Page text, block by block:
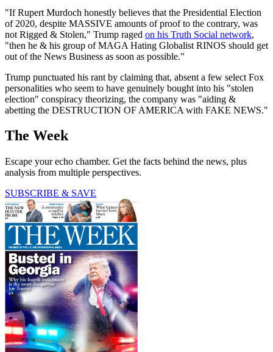
"If Rupert Murdoch honestly believes that the Presidential Election
of 2020, despite MASSIVE amounts of proof to the contrary, was
not Rigged & Stolen," Trump raged on his Truth Social network,
"then he & his group of MAGA Hating Globalist RINOS should get
out of the News Business as soon as possible."
Trump punctuated his rant by claiming that, absent a few select Fox
personalities who seem to have genuinely bought into his "stolen
election" conspiracy theorizing, the company was "aiding &
abetting the DESTRUCTION OF AMERICA with FAKE NEWS."
The Week
Escape your echo chamber. Get the facts behind the news, plus
analysis from multiple perspectives.
SUBSCRIBE & SAVE